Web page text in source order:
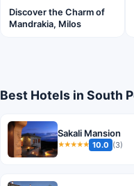
Discover the Charm of
Mandrakia, Milos
Best Hotels in South
Sakali Mansion
★★★★★ 10.0 (3)